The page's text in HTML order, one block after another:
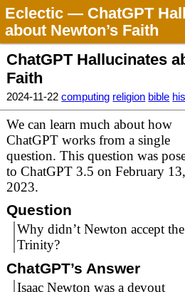
Eclectic— ChatGPT
about Newton’s Faith
ChatGPT Hallucinates
Faith
2024-11-22computing religion bible
We can learn much about how
ChatGPT works from a single
question. This question was
to ChatGPT 3.5 on February 13,
2023.
Question
Why didn’t Newton accept the
Trinity?
ChatGPT’s Answer
Isaac Newton was a devout